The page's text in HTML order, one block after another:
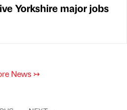
Yorkshire major jobs
News ↣